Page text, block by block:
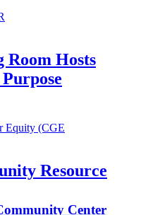
Room Hosts
Resource
Center